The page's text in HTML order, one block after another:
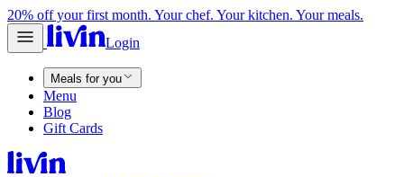
20% off your first month. Your chef. Your kitchen. Your meals.
Login
Meals for you
Menu
Blog
Gift Cards